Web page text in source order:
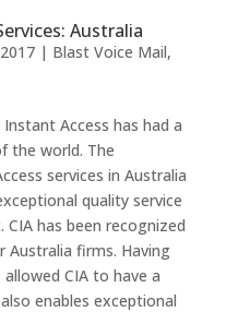
Australia
| Blast Voice Mail,
Access has had a
the world. The
services in Australia
quality service
has been recognized
Australia firms. Having
CIA to have a
enables exceptional